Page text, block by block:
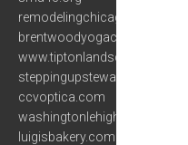
remodelingchicagoonline.com
brentwoodyogacenter.com
www.tiptonlandscaping.com
steppingupstewardship.org
ccvoptica.com
washingtonlehigh.com
luigisbakery.com